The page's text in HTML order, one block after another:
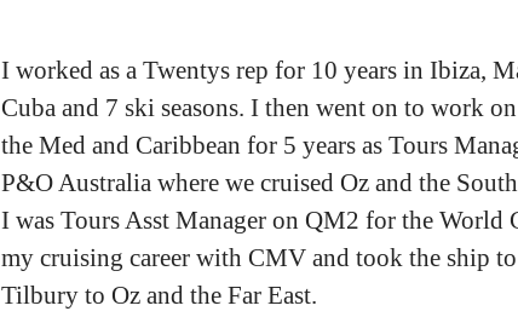
I worked as a Twentys rep for 10 years in Ibiza,
Cuba and 7 ski seasons. I then went on to work
the Med and Caribbean for 5 years as Tours
P&O Australia where we cruised Oz and the
I was Tours Asst Manager on QM2 for the World
my cruising career with CMV and took the ship
Tilbury to Oz and the Far East.